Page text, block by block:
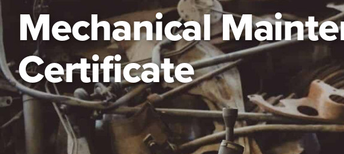
Mechanical
Certificate